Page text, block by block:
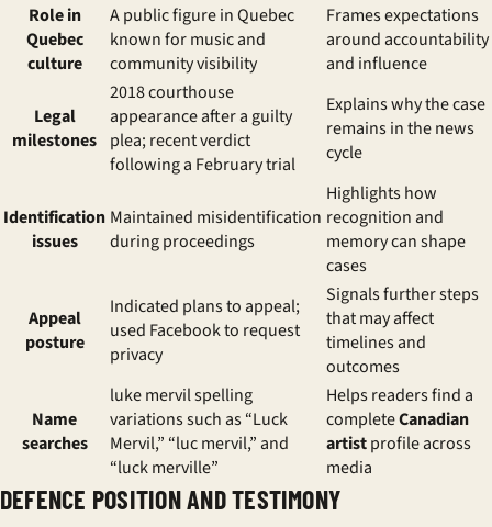
Role in
Quebec
culture
Apublic figure in Quebec
known for music and
community visibility
Frames expectations
around accountability
and influence
Legal
milestones
2018 courthouse
appearance after a guilty
plea; recent verdict
following a February trial
Explains why the case
remains in the news
cycle
Identification
issues
Maintained misidentification
during proceedings
Highlights how
recognition and
memory can shape
cases
Appeal
posture
Indicated plans to appeal;
used Facebook to request
privacy
Signals further steps
that may affect
timelines and
outcomes
Name
searches
luke mervil spelling
variationssuch as “Luck
Mervil,” “luc mervil,” and
“luck merville”
Helps readers find a
completeCanadian
artistprofile across
media
DEFENCE POSITION AND TESTIMONY